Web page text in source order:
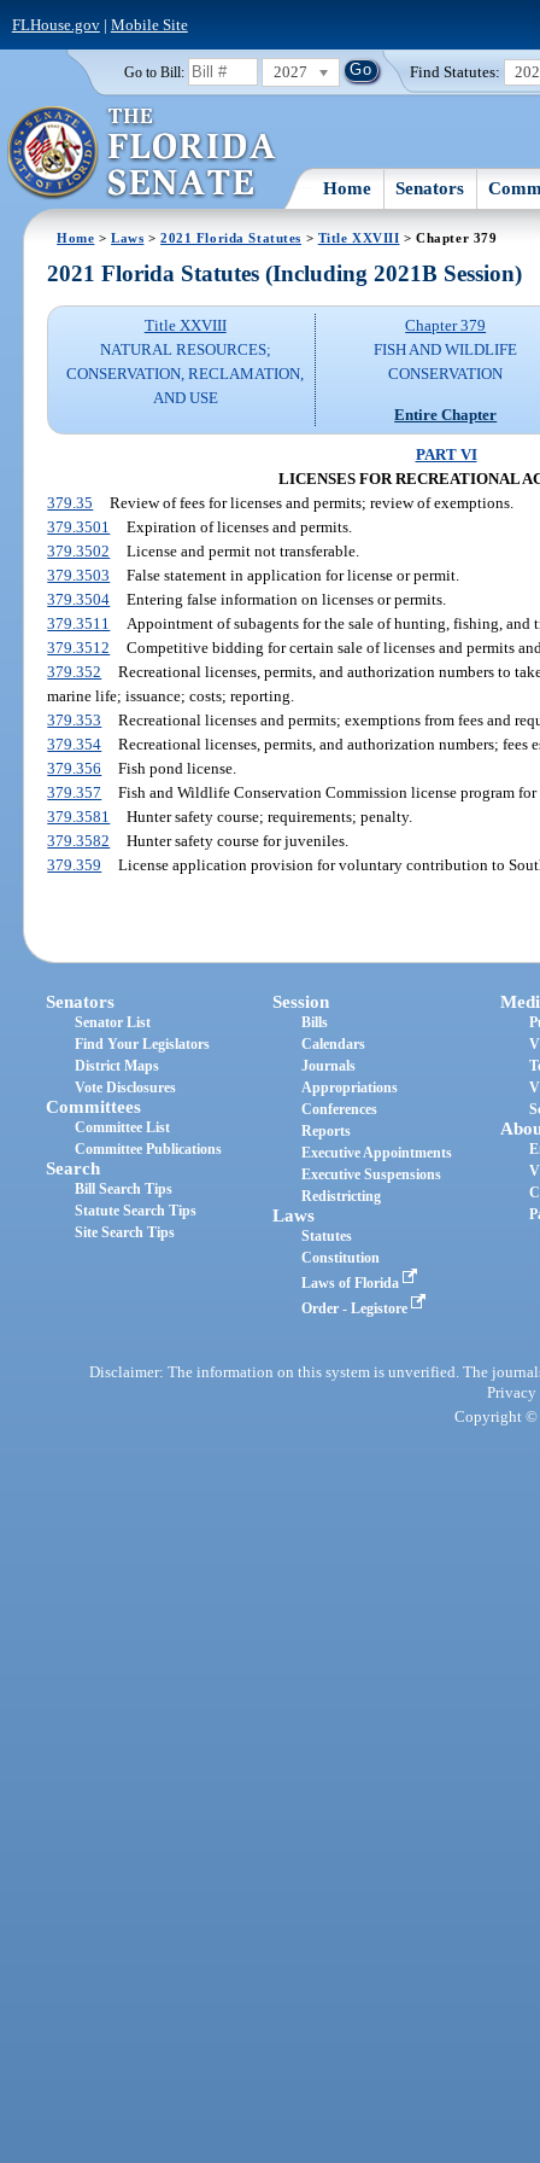
FLHouse.gov| Mobile Site
Go to Bill: 2027 Find Statutes:
Home Senators
Home >Laws >2021 Florida Statutes > Title XXVIII > Chapter 379
2021 Florida Statutes (Including 2021B Session)
Title XXVIII
NATURAL RESOURCES;
CONSERVATION, RECLAMATION,
AND USE
Chapter 379
FISH AND WILDLIFE
CONSERVATION
Entire Chapter
PART VI
LICENSES FOR RECREATIONAL
379.35
Review of fees for licenses and permits; review of exemptions.
379.3501
Expiration of licenses and permits.
379.3502
License and permit not transferable.
379.3503
False statement in application for license or permit.
379.3504
Entering false information on licenses or permits.
379.3511
Appointment of subagents for the sale of hunting, fishing, and
379.3512
Competitive bidding for certain sale of licenses and permits
379.352
Recreational licenses, permits, and authorization numbers to
marine life; issuance; costs; reporting.
379.353
Recreational licenses and permits; exemptions from fees and
379.354
Recreational licenses, permits, and authorization numbers; fees
379.356
Fish pond license.
379.357
Fish and Wildlife Conservation Commission license program for
379.3581
Hunter safety course; requirements; penalty.
379.3582
Hunter safety course for juveniles.
379.359
License application provision for voluntary contribution to
Senators
Senator List
Find Your Legislators
District Maps
Vote Disclosures
Committees
Committee List
Committee Publications
Search
Bill Search Tips
Statute Search Tips
Site Search Tips
Session
Bills
Calendars
Journals
Appropriations
Conferences
Reports
Executive Appointments
Executive Suspensions
Redistricting
Laws
Statutes
Constitution
Laws of Florida
Order - Legistore
Disclaimer: The information on this system is unverified. The
Privacy
Copyright ©